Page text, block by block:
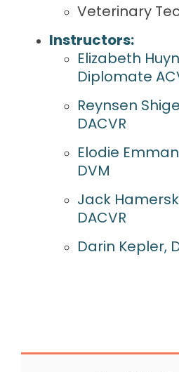
Veterinary
Instructors:
Elizabeth
Diplomate
Reynsen
DACVR
Elodie
DVM
Jack
DACVR
Darin Kepler,